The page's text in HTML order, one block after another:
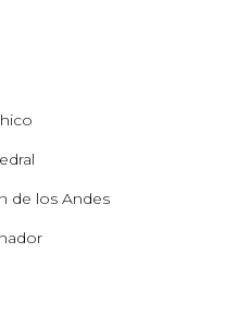
de los Andes